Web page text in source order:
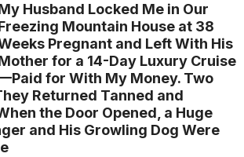
Husband Locked Me in Our
Mountain House at 38
Pregnant and Left With His
for a 14-Day Luxury Cruise
for With My Money. Two
Returned Tanned and
the Door Opened, a Huge
and His Growling Dog Were